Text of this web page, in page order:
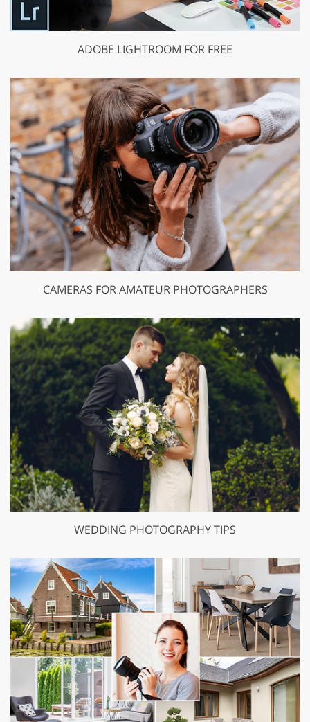
ADOBE LIGHTROOM FOR FREE
CAMERAS FOR AMATEUR PHOTOGRAPHERS
WEDDING PHOTOGRAPHY TIPS